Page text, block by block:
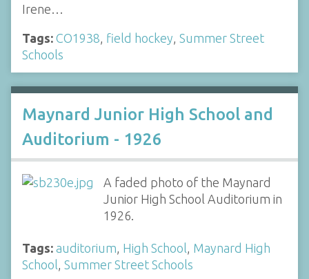
Irene…
Tags: CO1938, field hockey, Summer Street
Schools
Maynard Junior High School and
Auditorium - 1926
A faded photo of the Maynard
Junior High School Auditorium in
1926.
Tags: auditorium High School Maynard High
School Summer Street Schools